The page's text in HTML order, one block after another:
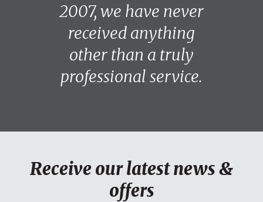
2007, we have never
received anything
other than a truly
professional service.
Receive our latest news &
offers